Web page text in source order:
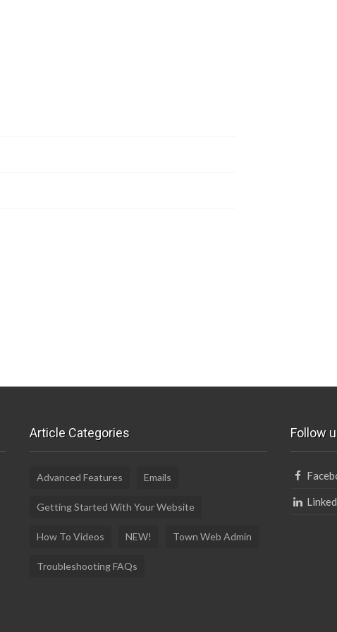
Article Categories
Advanced Features Emails
Getting Started With Your Website
How To Videos NEW! Town Web Admin
Troubleshooting FAQs
Follow